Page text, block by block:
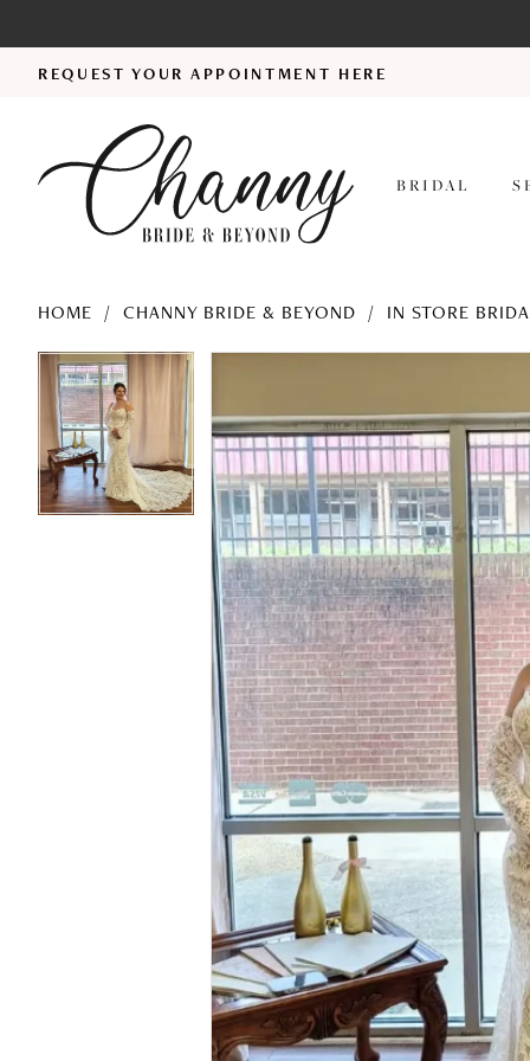
REQUEST YOUR APPOINTMENT HERE
BRIDAL
HOME CHANNY BRIDE & BEYOND IN STORE
Products
Views
Carousel
Skip
end
PAUSE AUTOPLAY
PREVIOUS SLIDE
NEXT SLIDE
0